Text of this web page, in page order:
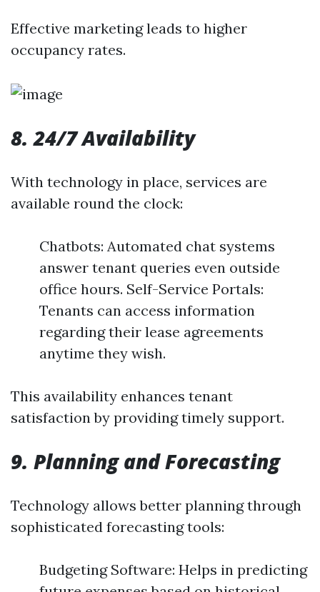
Effective marketing leads to higher
occupancy rates.
8. 24/7 Availability
With technology in place, services are
available round the clock:
Chatbots: Automated chat systems
answer tenant queries even outside
office hours. Self-Service Portals:
Tenants can access information
regarding their lease agreements
anytime they wish.
This availability enhances tenant
satisfaction by providing timely support.
9. Planning and Forecasting
Technology allows better planning through
sophisticated forecasting tools:
Budgeting Software: Helps in predicting